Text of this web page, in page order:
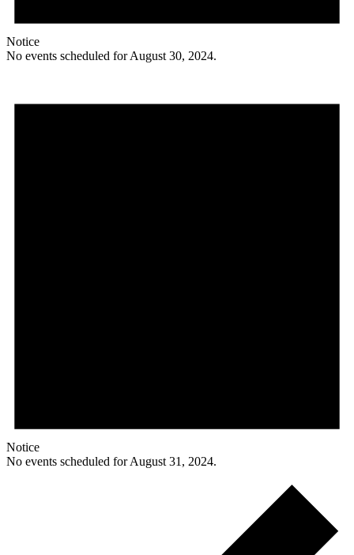
Notice
No events scheduled for August 30, 2024.
Notice
No events scheduled for August 31, 2024.